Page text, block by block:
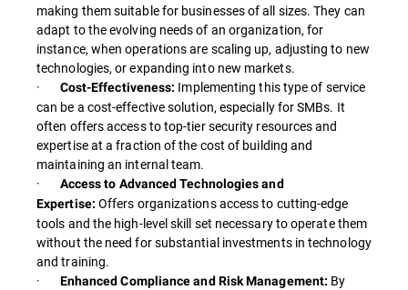
making them suitable for businesses of all sizes. They can
adapt to the evolving needs of an organization, for
instance, when operations are scaling up, adjusting to new
technologies, or expanding into new markets.
·
Cost-Effectiveness: Implementing this type of service
can be a cost-effective solution, especially for SMBs. It
often offers access to top-tier security resources and
expertise at a fraction of the cost of building and
maintaining an internal team.
·
Access to Advanced Technologies and
Expertise: Offers organizations access to cutting-edge
tools and the high-level skill set necessary to operate them
without the need for substantial investments in technology
and training.
·
Enhanced Compliance and Risk Management: By